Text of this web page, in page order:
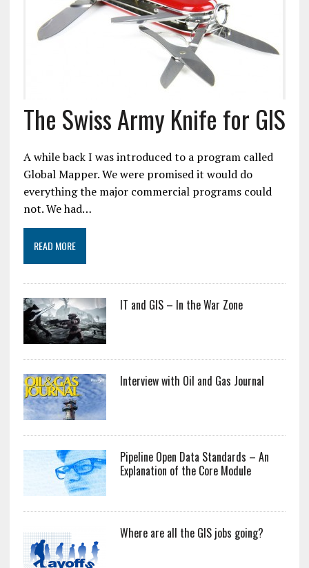
The Swiss Army Knife for GIS
A while back I was introduced to a program called
Global Mapper. We were promised it would do
everything the major commercial programs could
not. We had…
READ MORE
IT and GIS – In the War Zone
Interview with Oil and Gas Journal
Pipeline Open Data Standards – An
Explanation of the Core Module
Where are all the GIS jobs going?